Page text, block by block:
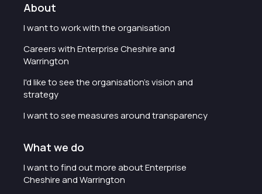
About
I want to work with the organisation
Careers with Enterprise Cheshire and
Warrington
I'd like to see the organisation's vision and
strategy
I want to see measures around transparency
What we do
I want to find out more about Enterprise
Cheshire and Warrington